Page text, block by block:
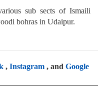
sub sects of Ismaili
bohras in Udaipur.
, Instagram, and Google